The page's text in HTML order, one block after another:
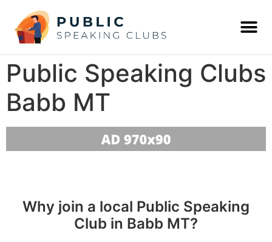
Public Speaking Clubs
Babb MT
Why join a local Public Speaking
Club in Babb MT?